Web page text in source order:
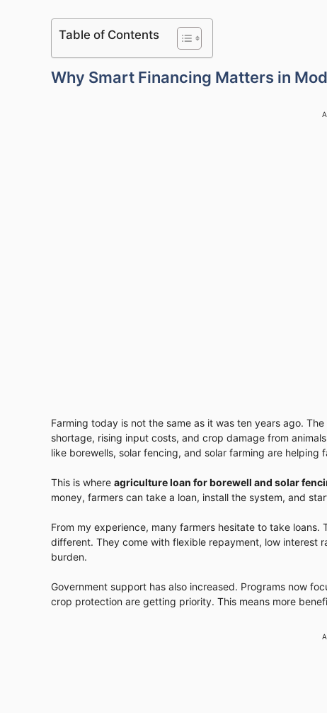
Table of Contents
Why Smart Financing Matters in
Farming today is not the same as it was ten years ago.
shortage, rising input costs, and crop damage from
like borewells, solar fencing, and solar farming are helping
This is where agriculture loan for borewell and solar
money, farmers can take a loan, install the system, and
From my experience, many farmers hesitate to take
different. They come with flexible repayment, low interest
burden.
Government support has also increased. Programs now
crop protection are getting priority. This means more